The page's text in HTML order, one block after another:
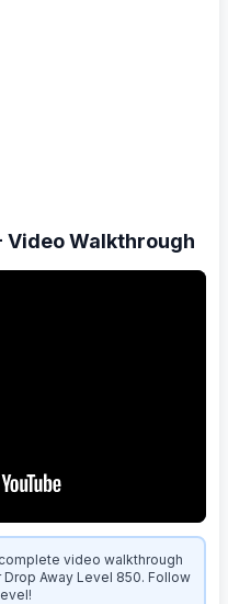
Video Walkthrough
video walkthrough
Away Level 850. Follow